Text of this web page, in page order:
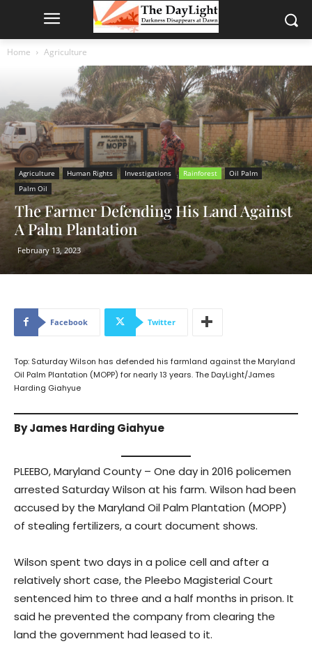
Home Agriculture
Agriculture Human Rights Investigations Rainforest
Oil Palm
Palm Oil
The Farmer Defending His Land Against
A Palm Plantation
February 13, 2023
Facebook Twitter
Top: Saturday Wilson has defended his farmland against the Maryland
Oil Palm Plantation (MOPP) for nearly 13 years. The DayLight/James
Harding Giahyue
By James Harding Giahyue
PLEEBO, Maryland County – One day in 2016 policemen
arrested Saturday Wilson at his farm. Wilson had been
accused by the Maryland Oil Palm Plantation (MOPP)
of stealing fertilizers, a court document shows.
Wilson spent two days in a police cell and after a
relatively short case, the Pleebo Magisterial Court
sentenced him to three and a half months in prison. It
said he prevented the company from clearing the
land the government had leased to it.